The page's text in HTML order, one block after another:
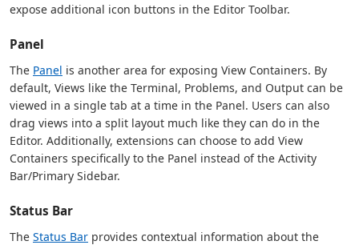
expose additional icon buttons in the Editor Toolbar.
Panel
The Panel is another area for exposing View Containers. By
default, Views like the Terminal, Problems, and Output can be
viewed in a single tab at a time in the Panel. Users can also
drag views into a split layout much like they can do in the
Editor. Additionally, extensions can choose to add View
Containers specifically to the Panel instead of the Activity
Bar/Primary Sidebar.
Status Bar
The Status Bar provides contextual information about the